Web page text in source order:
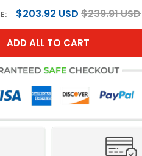
$203.92 USD $239.91 USD
ADD ALL TO CART